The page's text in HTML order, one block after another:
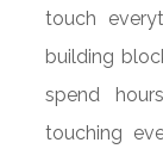
touch
building
spend
touching